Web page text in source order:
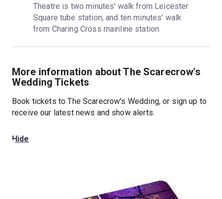
Theatre is two minutes' walk from Leicester
Square tube station, and ten minutes' walk
from Charing Cross mainline station.
More information about The Scarecrow's
Wedding Tickets
Book tickets to The Scarecrow's Wedding, or sign up to
receive our latest news and show alerts.
Hide